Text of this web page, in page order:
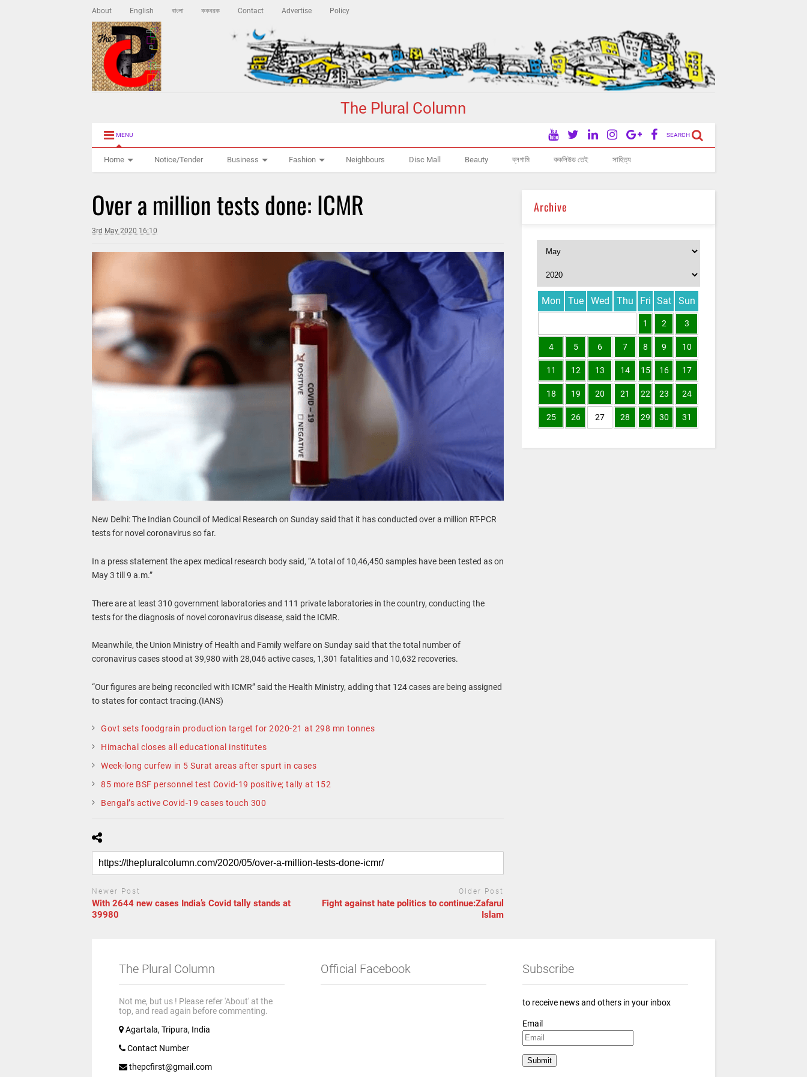
About English বাংলা ককবরক Contact Advertise Policy
The Plural Column
MENU SEARCH
Home Notice/Tender Business Fashion Neighbours Disc Mall Beauty ব্লগামি ককলিউড তেই সাহিত্য
Over a million tests done: ICMR
3rd May 2020 16:10
New Delhi: The Indian Council of Medical Research on Sunday said that it has conducted over a million RT-PCR
tests for novel coronavirus so far.
In a press statement the apex medical research body said, “A total of 10,46,450 samples have been tested as on
May 3 till 9 a.m.”
There are at least 310 government laboratories and 111 private laboratories in the country, conducting the
tests for the diagnosis of novel coronavirus disease, said the ICMR.
Meanwhile, the Union Ministry of Health and Family welfare on Sunday said that the total number of
coronavirus cases stood at 39,980 with 28,046 active cases, 1,301 fatalities and 10,632 recoveries.
“Our figures are being reconciled with ICMR” said the Health Ministry, adding that 124 cases are being assigned
to states for contact tracing.(IANS)
Govt sets foodgrain production target for 2020-21 at 298 mn tonnes
Himachal closes all educational institutes
Week-long curfew in 5 Surat areas after spurt in cases
85 more BSF personnel test Covid-19 positive; tally at 152
Bengal’s active Covid-19 cases touch 300
Newer Post
With 2644 new cases India’s Covid tally stands at
39980
Older Post
Fight against hate politics to continue:Zafarul
Islam
Archive
Mon Tue Wed Thu Fri Sat Sun
1 2 3
4 5 6 7 8 9 10
11 12 13 14 15 16 17
18 19 20 21 22 23 24
25 26 27 28 29 30 31
The Plural Column
Not me, but us ! Please refer 'About' at the
top, and read again before commenting.
Agartala, Tripura, India
Contact Number
thepcfirst@gmail.com
Official Facebook Subscribe
to receive news and others in your inbox
Email